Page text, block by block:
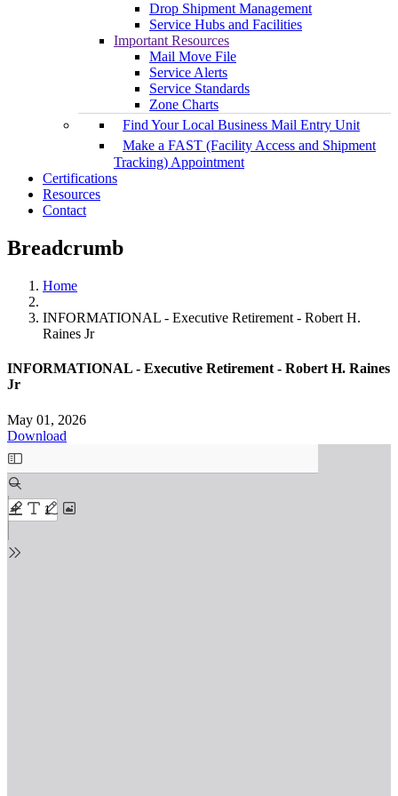
Drop Shipment Management
Service Hubs and Facilities
Important Resources
Mail Move File
Service Alerts
Service Standards
Zone Charts
Find Your Local Business Mail Entry Unit
Make a FAST (Facility Access and Shipment
Tracking) Appointment
Certifications
Resources
Contact
Breadcrumb
Home
INFORMATIONAL - Executive Retirement - Robert H.
Raines Jr
INFORMATIONAL - Executive Retirement - Robert H. Raines
Jr
May 01, 2026
Download